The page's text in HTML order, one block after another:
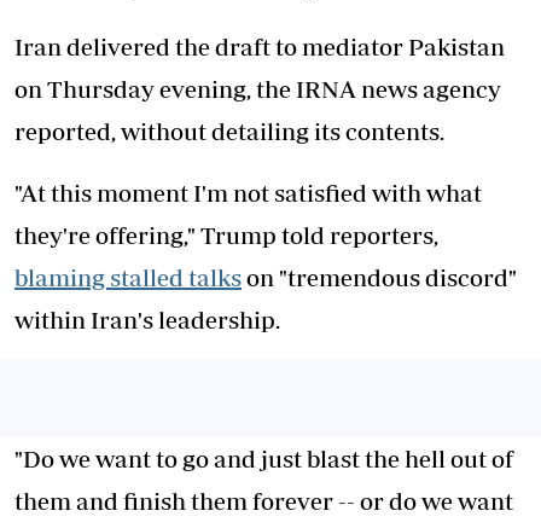
Iran delivered the draft to mediator Pakistan
on Thursday evening, the IRNA news agency
reported, without detailing its contents.
"At this moment I'm not satisfied with what
they're offering," Trump told reporters,
blaming stalled talkson "tremendous discord"
within Iran's leadership.
"Do we want to go and just blast the hell out of
them and finish them forever -- or do we want